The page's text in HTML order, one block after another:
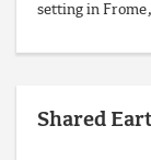
setting in
Shared